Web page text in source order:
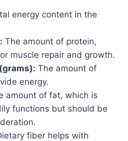
energy content in the
The amount of protein,
muscle repair and growth.
The amount of
energy.
amount of fat, which is
functions but should be
fiber helps with